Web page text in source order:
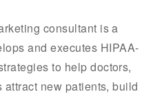
consultant is a
and executes HIPAA-
to help doctors,
new patients, build